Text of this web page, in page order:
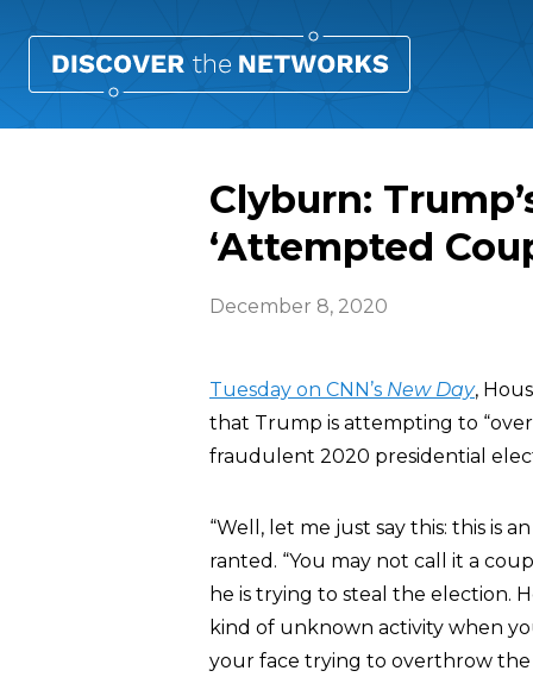
Clyburn:
‘Attempted
December 8, 2020
Tuesday on CNN’s New Day,
that Trump is attempting to
fraudulent 2020 presidential
“Well, let me just say this: this is
ranted. “You may not call it a
he is trying to steal the election.
kind of unknown activity when
your face trying to overthrow the